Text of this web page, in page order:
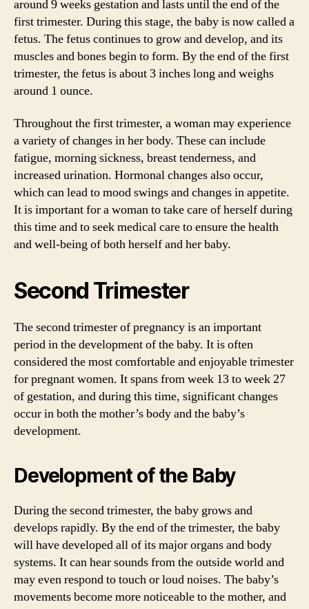
around 9 weeks gestation and lasts until the end of the
first trimester. During this stage, the baby is now called a
fetus. The fetus continues to grow and develop, and its
muscles and bones begin to form. By the end of the first
trimester, the fetus is about 3 inches long and weighs
around 1 ounce.
Throughout the first trimester, a woman may experience
a variety of changes in her body. These can include
fatigue, morning sickness, breast tenderness, and
increased urination. Hormonal changes also occur,
which can lead to mood swings and changes in appetite.
It is important for a woman to take care of herself during
this time and to seek medical care to ensure the health
and well-being of both herself and her baby.
Second Trimester
The second trimester of pregnancy is an important
period in the development of the baby. It is often
considered the most comfortable and enjoyable trimester
for pregnant women. It spans from week 13 to week 27
of gestation, and during this time, significant changes
occur in both the mother’s body and the baby’s
development.
Development of the Baby
During the second trimester, the baby grows and
develops rapidly. By the end of the trimester, the baby
will have developed all of its major organs and body
systems. It can hear sounds from the outside world and
may even respond to touch or loud noises. The baby’s
movements become more noticeable to the mother, and